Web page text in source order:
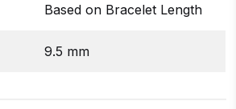
Based on Bracelet Length
9.5 mm